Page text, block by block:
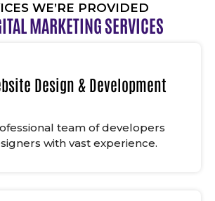
WE’RE PROVIDED
MARKETING SERVICES
Design & Development
team of developers
with vast experience.